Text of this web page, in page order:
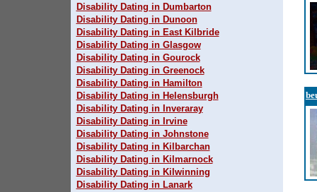
Disability Dating in Dumbarton
Disability Dating in Dunoon
Disability Dating in East Kilbride
Disability Dating in Glasgow
Disability Dating in Gourock
Disability Dating in Greenock
Disability Dating in Hamilton
Disability Dating in Helensburgh
Disability Dating in Inveraray
Disability Dating in Irvine
Disability Dating in Johnstone
Disability Dating in Kilbarchan
Disability Dating in Kilmarnock
Disability Dating in Kilwinning
Disability Dating in Lanark